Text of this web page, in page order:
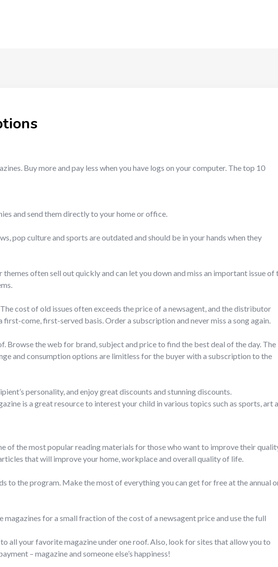
Buy more and pay less when you have logs on your computer. The top 10
and send them directly to your home or office.
pop culture and sports are outdated and should be in your hands when they
often sell out quickly and can let you down and miss an important issue of
cost of old issues often exceeds the price of a newsagent, and the distributor
come, first-served basis. Order a subscription and never miss a song again.
Browse the web for brand, subject and price to find the best deal of the day. The
and consumption options are limitless for the buyer with a subscription to the
personality, and enjoy great discounts and stunning discounts.
is a great resource to interest your child in various topics such as sports, art
of the most popular reading materials for those who want to improve their
that will improve your home, workplace and overall quality of life.
the program. Make the most of everything you can get for free at the annual
for a small fraction of the cost of a newsagent price and use the full
all your favorite magazine under one roof. Also, look for sites that allow you to
– magazine and someone else’s happiness!